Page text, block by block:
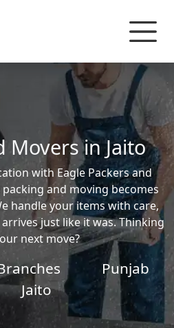
Movers in Jaito
with Eagle Packers and
and moving becomes
handle your items with care,
just like it was. Thinking
next move?
Punjab
Jaito